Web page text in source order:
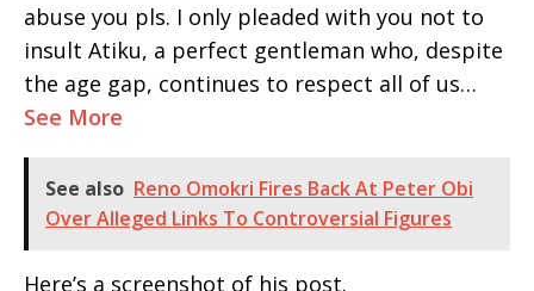
abuse you pls. I only pleaded with you not to
insult Atiku, a perfect gentleman who, despite
the age gap, continues to respect all of us…
See More
See also Reno Omokri Fires Back At Peter Obi
Over Alleged Links To Controversial Figures
Here’s a screenshot of his post.